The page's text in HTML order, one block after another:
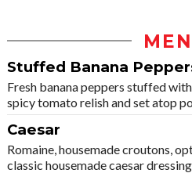
Stuffed Banana
Fresh banana peppers stuffed
spicy tomato relish and set atop
Caesar
Romaine, housemade croutons,
classic housemade caesar dressing.